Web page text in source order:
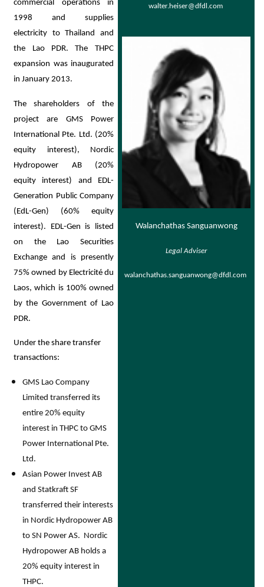
commercial operations in
1998 and supplies
electricity to Thailand and
the Lao PDR. The THPC
expansion was inaugurated
in January 2013.
The shareholders of the
project are GMS Power
International Pte. Ltd. (20%
equity interest), Nordic
Hydropower AB (20%
equity interest) and EDL-
Generation Public Company
(EdL-Gen) (60% equity
interest). EDL-Gen is listed
on the Lao Securities
Exchange and is presently
75% owned by Electricité du
Laos, which is 100% owned
by the Government of Lao
PDR.
Under the share transfer
transactions:
GMS Lao Company
Limited transferred its
entire 20% equity
interest in THPC to GMS
Power International Pte.
Ltd.
Asian Power Invest AB
and Statkraft SF
transferred their interests
in Nordic Hydropower AB
to SN Power AS. Nordic
Hydropower AB holds a
20% equity interest in
THPC.
walter.heiser@dfdl.com
Walanchathas Sanguanwong
Legal Adviser
walanchathas.sanguanwong@dfdl.com